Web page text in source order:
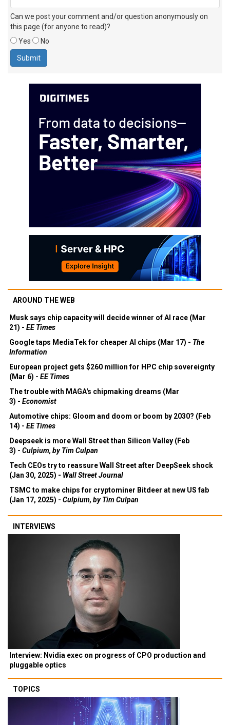
Can we post your comment and/or question anonymously on
this page (for anyone to read)?
Yes
No
AROUND THE WEB
Musk says chip capacity will decide winner of AI race (Mar
21) - EE Times
Google taps MediaTek for cheaper AI chips (Mar 17) - The
Information
European project gets $260 million for HPC chip sovereignty
(Mar 6) - EE Times
The trouble with MAGA's chipmaking dreams (Mar
3) - Economist
Automotive chips: Gloom and doom or boom by 2030? (Feb
14) - EE Times
Deepseek is more Wall Street than Silicon Valley (Feb
3) - Culpium, by Tim Culpan
Tech CEOs try to reassure Wall Street after DeepSeek shock
(Jan 30, 2025) - Wall Street Journal
TSMC to make chips for cryptominer Bitdeer at new US fab
(Jan 17, 2025) - Culpium, by Tim Culpan
INTERVIEWS
Interview: Nvidia exec on progress of CPO production and
pluggable optics
TOPICS